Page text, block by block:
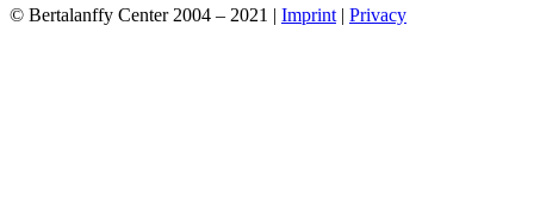
© Bertalanffy Center 2004 – 2021 | Imprint| Privacy